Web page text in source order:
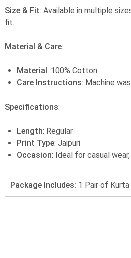
Size & Fit: Available in multiple
fit.
Material & Care:
Material: 100% Cotton
Care Instructions: Machine
Specifications:
Length: Regular
Print Type: Jaipuri
Occasion: Ideal for casual
Package Includes: 1 Pair of Kurta